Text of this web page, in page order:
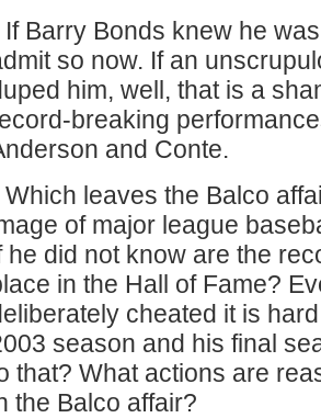
If Barry Bonds knew he
so now. If an
him, well, that is a
breaking
and Conte.
Which leaves the Balco
of major league
he did not know are the
in the Hall of Fame?
cheated it is
season and his final
that? What actions are
the Balco affair?